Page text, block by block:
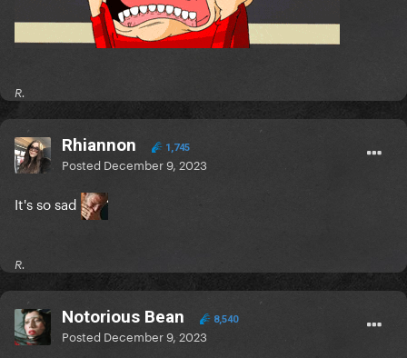
R.
Rhiannon 1,745
Posted December 9, 2023
It's so sad
R.
Notorious Bean 8,540
Posted December 9, 2023